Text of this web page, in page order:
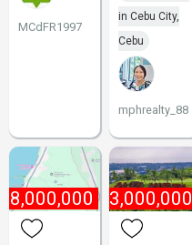
MCdFR1997
in Cebu City,
Cebu
mphrealty_88
₱ 23,000,000